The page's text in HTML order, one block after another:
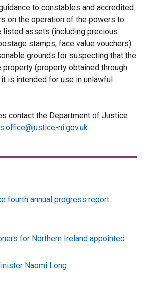
to constables and accredited
on the operation of the powers to
listed assets (including precious
stamps, face value vouchers)
grounds for suspecting that the
(property obtained through
is intended for use in unlawful
contact the Department of Justice
ni.gov.uk
fourth annual progress report
for Northern Ireland appointed
Naomi Long